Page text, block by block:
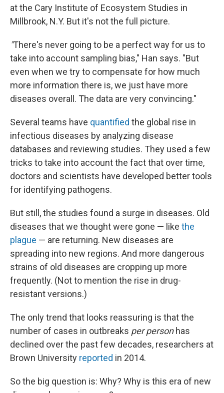
at the Cary Institute of Ecosystem Studies in
Millbrook, N.Y. But it's not the full picture.
"There's never going to be a perfect way for us to
take into account sampling bias," Han says. "But
even when we try to compensate for how much
more information there is, we just have more
diseases overall. The data are very convincing."
Several teams have quantified the global rise in
infectious diseases by analyzing disease
databases and reviewing studies. They used a few
tricks to take into account the fact that over time,
doctors and scientists have developed better tools
for identifying pathogens.
But still, the studies found a surge in diseases. Old
diseases that we thought were gone — like the
plague — are returning. New diseases are
spreading into new regions. And more dangerous
strains of old diseases are cropping up more
frequently. (Not to mention the rise in drug-
resistant versions.)
The only trend that looks reassuring is that the
number of cases in outbreaks per personhas
declined over the past few decades, researchers at
Brown University reported in 2014.
So the big question is: Why? Why is this era of new